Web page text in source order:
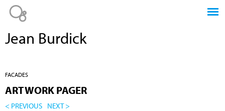
Jean Burdick
FACADES
ARTWORK PAGER
< PREVIOUS NEXT >